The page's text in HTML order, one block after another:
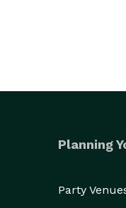
Planning
Party